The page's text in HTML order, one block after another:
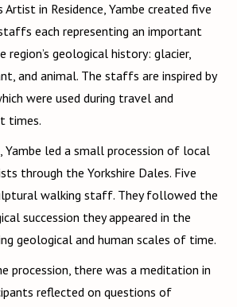
in Residence, Yambe created five
each representing an important
region’s geological history: glacier,
and animal. The staffs are inspired by
were used during travel and
times.
Yambe led a small procession of local
through the Yorkshire Dales. Five
walking staff. They followed the
succession they appeared in the
geological and human scales of time.
procession, there was a meditation in
reflected on questions of